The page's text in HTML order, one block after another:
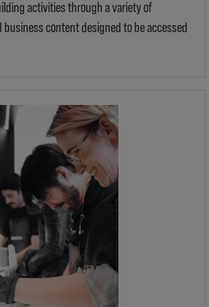
activities through a variety of
content designed to be accessed